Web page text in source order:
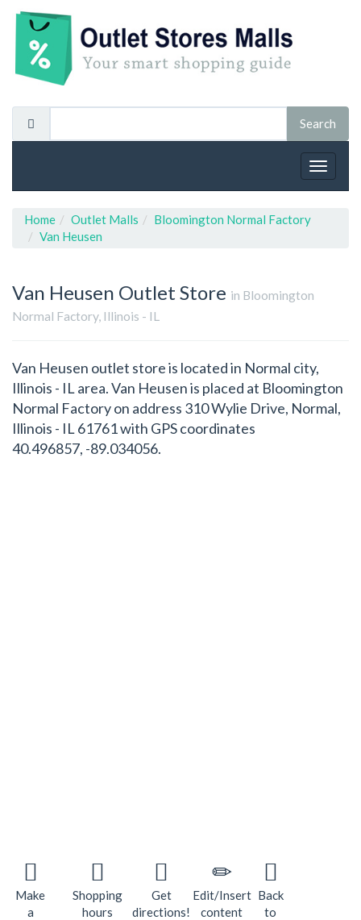
Toggle
Home Outlet Malls
Bloomington Normal Factory
Van Heusen
Van Heusen Outlet Store in Bloomington
Normal Factory, Illinois - IL
Van Heusen outlet store is located in Normal city,
Illinois - IL area. Van Heusen is placed at Bloomington
Normal Factory on address 310 Wylie Drive, Normal,
Illinois - IL 61761 with GPS coordinates
40.496857, -89.034056.
Make
a
Shopping
hours
Get
directions!
Edit/Insert
content
Back
to